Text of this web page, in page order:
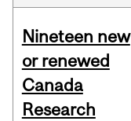
Nineteen new
or renewed
Canada
Research